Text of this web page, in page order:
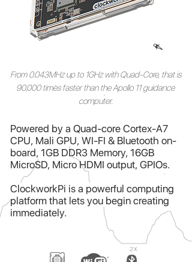
From 0.043MHz up to 1GHz with Quad-Core, that is
90,000 times faster than the Apollo 11 guidance
computer.
Powered by a Quad-core Cortex-A7
CPU, Mali GPU, WI-FI & Bluetooth on-
board, 1GB DDR3 Memory, 16GB
MicroSD, Micro HDMI output, GPIOs.
ClockworkPi is a powerful computing
platform that lets you begin creating
immediately.